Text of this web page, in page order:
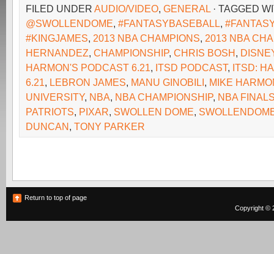
FILED UNDER AUDIO/VIDEO, GENERAL · TAGGED
@SWOLLENDOME, #FANTASYBASEBALL,
#KINGJAMES, 2013 NBA CHAMPIONS, 2013 NBA
HERNANDEZ, CHAMPIONSHIP, CHRIS BOSH,
HARMON'S PODCAST 6.21, ITSD PODCAST, ITSD:
6.21, LEBRON JAMES, MANU GINOBILI, MIKE
UNIVERSITY, NBA, NBA CHAMPIONSHIP, NBA
PATRIOTS, PIXAR, SWOLLEN DOME,
DUNCAN, TONY PARKER
Return to top of page
Copyright ©